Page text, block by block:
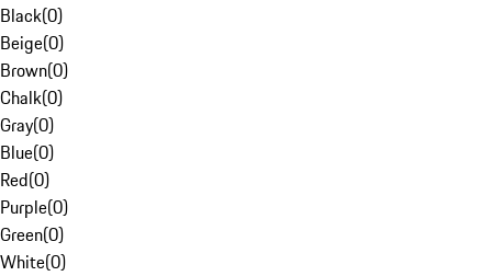
Black(0)
Beige(0)
Brown(0)
Chalk(0)
Gray(0)
Blue(0)
Red(0)
Purple(0)
Green(0)
White(0)